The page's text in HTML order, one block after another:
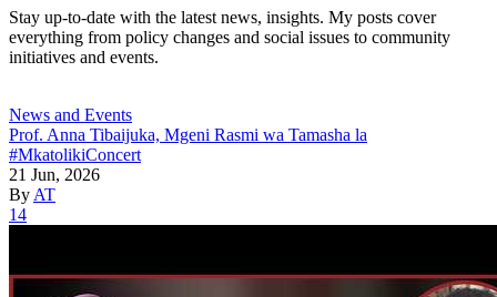
Stay up-to-date with the latest news, insights. My posts cover
everything from policy changes and social issues to community
initiatives and events.
News and Events
Prof. Anna Tibaijuka, Mgeni Rasmi wa Tamasha la
#MkatolikiConcert
21 Jun, 2026
By AT
14